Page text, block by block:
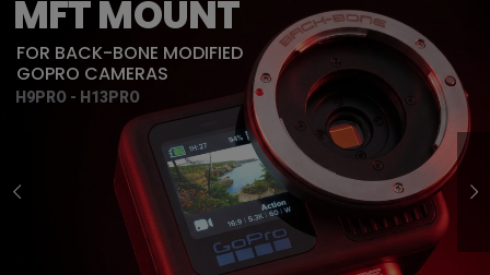
MFT MOUNT
FOR BACK-BONE MODIFIED
GOPRO CAMERAS
H9PRO - H13PRO